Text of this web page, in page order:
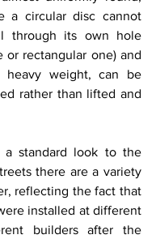
a circular disc cannot
through its own hole
or rectangular one) and
heavy weight, can be
rather than lifted and
a standard look to the
there are a variety
reflecting the fact that
installed at different
builders after the